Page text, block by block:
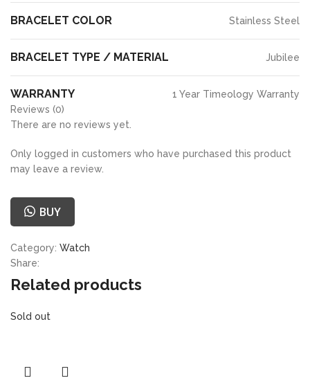
BRACELET COLOR Stainless Steel
BRACELET TYPE / MATERIAL Jubilee
WARRANTY
1 Year Timeology Warranty
Reviews (0)
There are no reviews yet.
Only logged in customers who have purchased this product
may leave a review.
BUY
Category: Watch
Share:
Related products
Sold out